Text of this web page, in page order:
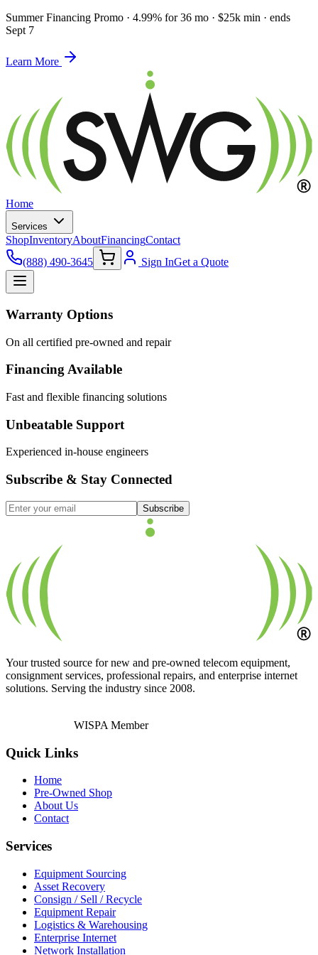
Summer Financing Promo · 4.99% for 36 mo · $25k min · ends
Sept 7
Learn More
Home
Services
ShopInventoryAboutFinancingContact
(888) 490-3645
Sign InGet a Quote
Warranty Options
On all certified pre-owned and repair
Financing Available
Fast and flexible financing solutions
Unbeatable Support
Experienced in-house engineers
Subscribe & Stay Connected
Subscribe
Your trusted source for new and pre-owned telecom equipment,
consignment services, professional repairs, and enterprise internet
solutions. Serving the industry since 2008.
WISPA Member
Quick Links
Home
Pre-Owned Shop
About Us
Contact
Services
Equipment Sourcing
Asset Recovery
Consign / Sell / Recycle
Equipment Repair
Logistics & Warehousing
Enterprise Internet
Network Installation